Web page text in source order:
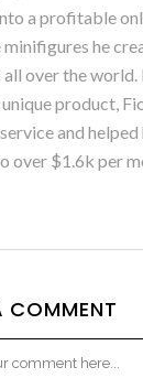
a profitable
minifigures he
over the world.
product,
and
over $1.6k per
COMMENT